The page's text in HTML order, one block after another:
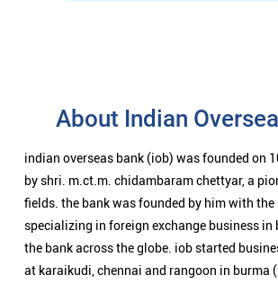
About Indian
indian overseas bank (iob) was founded on
by shri. m.ct.m. chidambaram chettyar, a
fields. the bank was founded by him with
specializing in foreign exchange business in
the bank across the globe. iob started
at karaikudi, chennai and rangoon in burma